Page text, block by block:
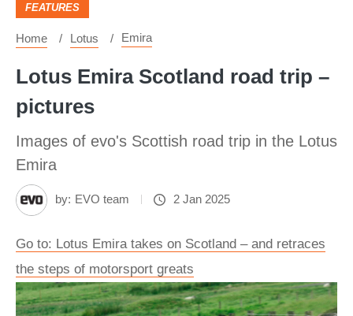
FEATURES
Home Lotus Emira
Lotus Emira Scotland road trip –
pictures
Images of evo's Scottish road trip in the Lotus
Emira
by: EVO team 2 Jan 2025
Go to: Lotus Emira takes on Scotland – and retraces
the steps of motorsport greats